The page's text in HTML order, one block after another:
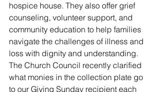
hospice house. They also offer grief
counseling, volunteer support, and
community education to help families
navigate the challenges of illness and
loss with dignity and understanding.
The Church Council recently clarified
what monies in the collection plate go
to our Giving Sunday recipient each